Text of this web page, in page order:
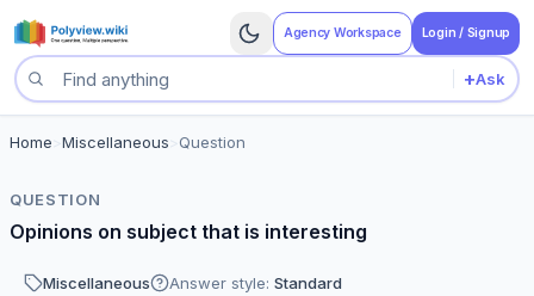
Agency Workspace Login / Signup
Search questions
+Ask
Home Miscellaneous Question
QUESTION
Opinions on subject that is interesting
Miscellaneous Answer style: Standard